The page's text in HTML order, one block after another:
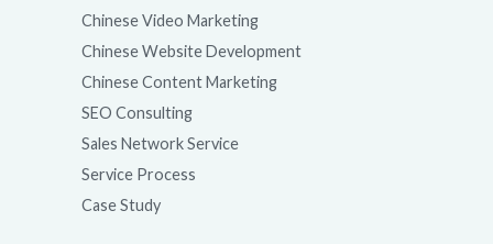
Chinese Video Marketing
Chinese Website Development
Chinese Content Marketing
SEO Consulting
Sales Network Service
Service Process
Case Study